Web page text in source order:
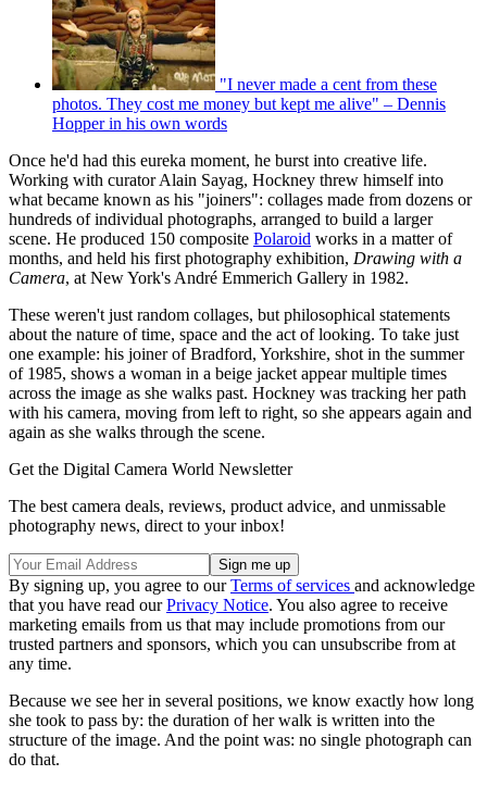
"I never made a cent from these
photos. They cost me money but kept me alive" – Dennis
Hopper in his own words
Once he'd had this eureka moment, he burst into creative life.
Working with curator Alain Sayag, Hockney threw himself into
what became known as his "joiners": collages made from dozens or
hundreds of individual photographs, arranged to build a larger
scene. He produced 150 composite Polaroid works in a matter of
months, and held his first photography exhibition, Drawing with a
Camera, at New York's André Emmerich Gallery in 1982.
These weren't just random collages, but philosophical statements
about the nature of time, space and the act of looking. To take just
one example: his joiner of Bradford, Yorkshire, shot in the summer
of 1985, shows a woman in a beige jacket appear multiple times
across the image as she walks past. Hockney was tracking her path
with his camera, moving from left to right, so she appears again and
again as she walks through the scene.
Get the Digital Camera World Newsletter
The best camera deals, reviews, product advice, and unmissable
photography news, direct to your inbox!
By signing up, you agree to ourTerms of services and acknowledge
that you have read ourPrivacy Notice. You also agree to receive
marketing emails from us that may include promotions from our
trusted partners and sponsors, which you can unsubscribe from at
any time.
Because we see her in several positions, we know exactly how long
she took to pass by: the duration of her walk is written into the
structure of the image. And the point was: no single photograph can
do that.